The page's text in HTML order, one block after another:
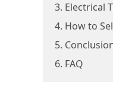
3. Electrical
4. How to
5.
6. FAQ